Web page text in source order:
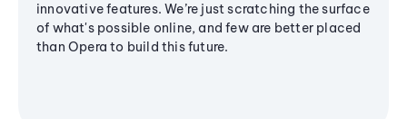
innovative features. We’re just scratching the surface
of what's possible online, and few are better placed
than Opera to build this future.